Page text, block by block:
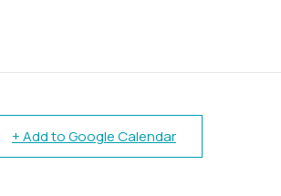
+ Add to Google Calendar